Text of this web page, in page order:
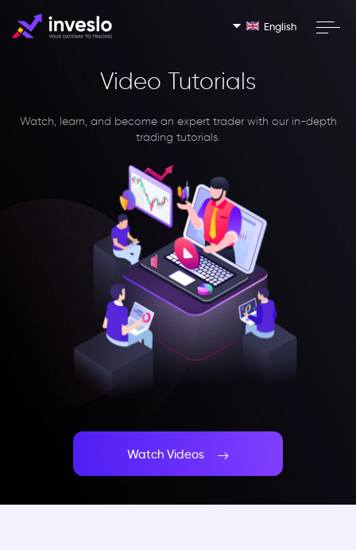
English
Video Tutorials
Watch, learn, and become an expert trader with our in-depth
trading tutorials.
Watch Videos